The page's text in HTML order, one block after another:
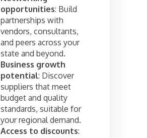
opportunities: Build
partnerships with
vendors, consultants,
and peers across your
state and beyond.
Business growth
potential: Discover
suppliers that meet
budget and quality
standards, suitable for
your regional demand.
Access to discounts: